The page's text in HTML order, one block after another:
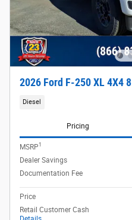
2026 Ford F-250 XL 4X4 8
Diesel
Pricing
MSRP1
Dealer Savings
Documentation Fee
Price
Retail Customer Cash